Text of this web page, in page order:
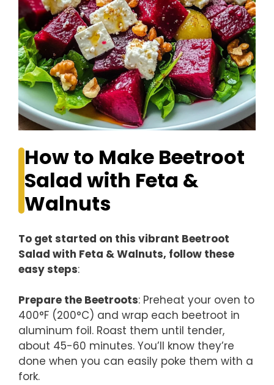
How to Make Beetroot
Salad with Feta &
Walnuts
To get started on this vibrant Beetroot
Salad with Feta & Walnuts, follow these
easy steps:
Prepare the Beetroots: Preheat your oven to
400°F (200°C) and wrap each beetroot in
aluminum foil. Roast them until tender,
about 45-60 minutes. You’ll know they’re
done when you can easily poke them with a
fork.